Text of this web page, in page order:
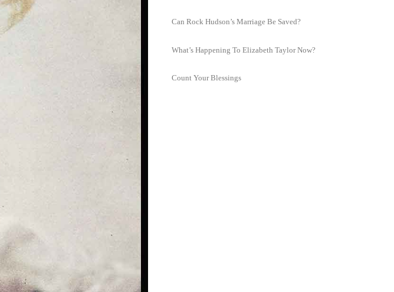
Can Rock Hudson’s Marriage Be Saved?
What’s Happening To Elizabeth Taylor Now?
Count Your Blessings